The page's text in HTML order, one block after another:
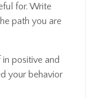
for. Write
path you are
positive and
your behavior